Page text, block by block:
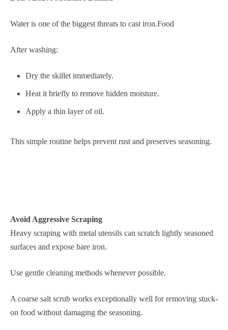
Water is one of the biggest threats to cast iron.Food
After washing:
Dry the skillet immediately.
Heat it briefly to remove hidden moisture.
Apply a thin layer of oil.
This simple routine helps prevent rust and preserves seasoning.
Avoid Aggressive Scraping
Heavy scraping with metal utensils can scratch lightly seasoned
surfaces and expose bare iron.
Use gentle cleaning methods whenever possible.
A coarse salt scrub works exceptionally well for removing stuck-
on food without damaging the seasoning.